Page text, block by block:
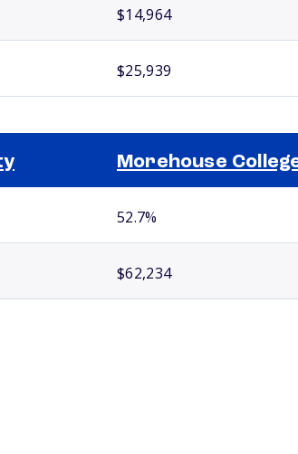
$14,964
$25,939
Morehouse
52.7%
$62,234